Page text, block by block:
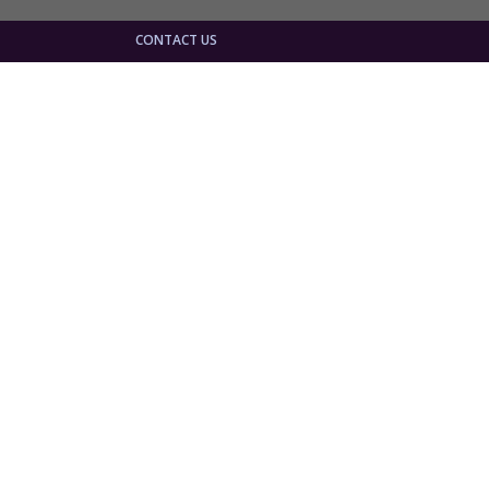
CONTACT US